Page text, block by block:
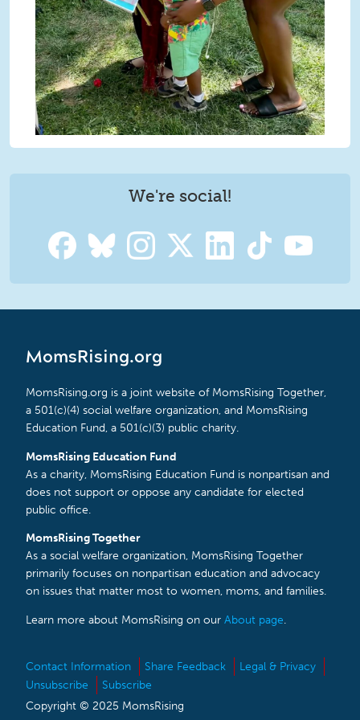
We're social!
MomsRising.org
MomsRising.org is a joint website of MomsRising Together,
a 501(c)(4) social welfare organization, and MomsRising
Education Fund, a 501(c)(3) public charity.
MomsRising Education Fund
As a charity, MomsRising Education Fund is nonpartisan and
does not support or oppose any candidate for elected
public office.
MomsRising Together
As a social welfare organization, MomsRising Together
primarily focuses on nonpartisan education and advocacy
on issues that matter most to women, moms, and families.
Learn more about MomsRising on our About page.
Contact Information Share Feedback
Legal & Privacy
Unsubscribe
Subscribe
Copyright © 2025 MomsRising